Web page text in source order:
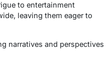
to entertainment
leaving them eager to
narratives and perspectives